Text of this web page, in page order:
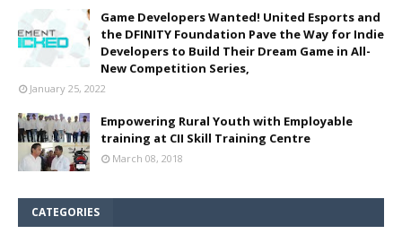
Game Developers Wanted! United Esports and
the DFINITY Foundation Pave the Way for Indie
Developers to Build Their Dream Game in All-
New Competition Series,
January 25, 2022
Empowering Rural Youth with Employable
training at CII Skill Training Centre
March 08, 2018
CATEGORIES